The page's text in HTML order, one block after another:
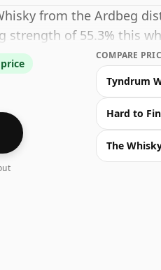
from the Ardbeg
strength of 55.3% this
COMPARE
Tyndrum
Hard to
The